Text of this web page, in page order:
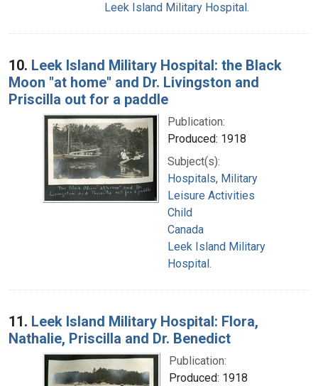
Leek Island Military Hospital.
10. Leek Island Military Hospital: the Black
Moon "at home" and Dr. Livingston and
Priscilla out for a paddle
Publication:
Produced: 1918
Subject(s):
Hospitals, Military
Leisure Activities
Child
Canada
Leek Island Military
Hospital.
11. Leek Island Military Hospital: Flora,
Nathalie, Priscilla and Dr. Benedict
Publication:
Produced: 1918